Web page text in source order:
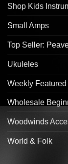
Shop Kids
Small Amps
Top Seller:
Ukuleles
Weekly Featured
Wholesale
Woodwinds
World & Folk